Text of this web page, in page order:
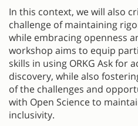
In this context, we will also
challenge of maintaining
while embracing openness
workshop aims to equip
skills in using ORKG Ask for
discovery, while also
of the challenges and
with Open Science to
inclusivity.